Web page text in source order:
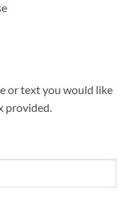
or text you would like
provided.